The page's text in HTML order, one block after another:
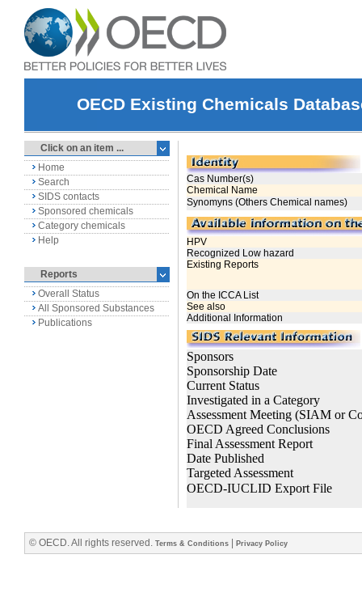
OECD Existing Chemicals
Click on an item ...
Home
Search
SIDS contacts
Sponsored chemicals
Category chemicals
Help
Reports
Overall Status
All Sponsored Substances
Publications
© OECD. All rights reserved. Terms & Conditions Privacy Policy